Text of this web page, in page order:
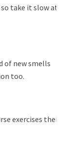
take it slow at
of new smells
too.
exercises their